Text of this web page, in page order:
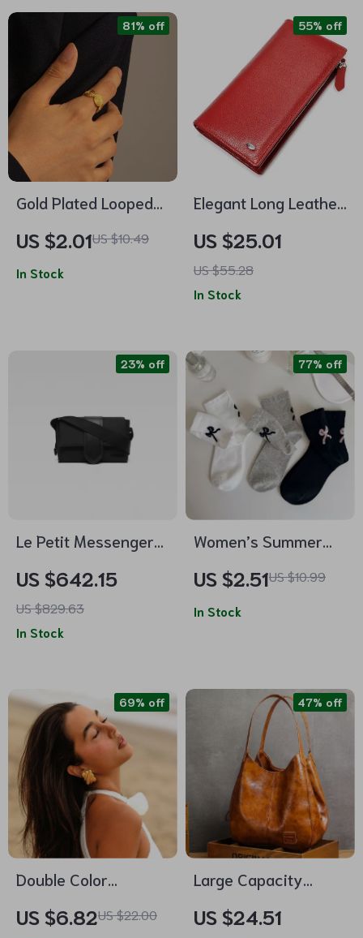
Gold Plated Looped
Pattern Opening Ring
US $2.01US $10.49
81% off
In Stock
Elegant Long Leather
US $25.01
US $55.28
55% off
In Stock
Le Petit Messenger
Bag by Jacquemus
US $642.15
US $829.63
23% off
In Stock
Women’s Summer
Tube Socks with Bow
– Casual Streetwear
US $2.51US $10.99
77% off
In Stock
Double Color
Earrings
US $6.82US $22.00
69% off
Large Capacity
Shoulder Bag – Soft
US $24.51
47% off